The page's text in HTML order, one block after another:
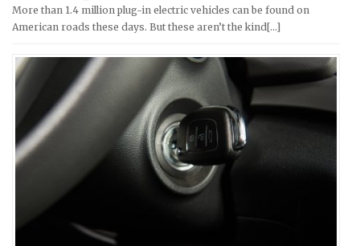
Ford Repair Manuals
FIAT Repair Manuals
GMC Repair Manuals
Holden Repair Manuals
Hummer Repair Manuals
Hyundai Repair Manuals
Infiniti Repair Manuals
Isuzu Repair Manuals
Jaguar Repair Manuals
Jeep Repair Manuals
Kymco Repair Manuals
Laverda Repair Manuals
Moto Guzzi Repair Manuals
MV Repair Manuals
Piaggio Repair Manuals
Ural Repair Manuals
Vespa Repair Manuals
Victory Repair Manuals
Yamaha Repair Manuals
More than 1.4 million plug-in electric vehicles can be found on
American roads these days. But these aren’t the kind[...]